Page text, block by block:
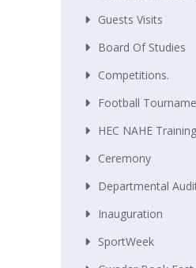
Guests Visits
Board Of Studies
Competitions.
Football
HEC NAHE Training
Ceremony
Departmental
Inauguration
SportWeek